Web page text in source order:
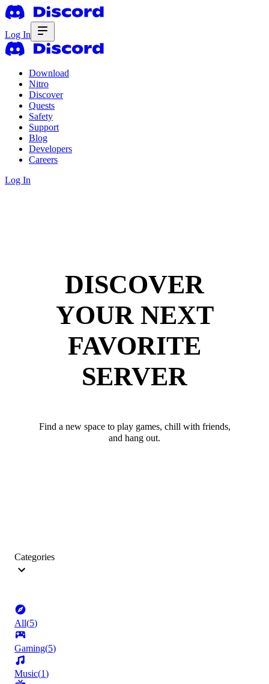
Log In
Download
Nitro
Discover
Quests
Safety
Support
Blog
Developers
Careers
Log In
DISCOVER
YOUR NEXT
FAVORITE
SERVER
Find a new space to play games, chill with friends,
and hang out.
Categories
All(5)
Gaming(5)
Music(1)